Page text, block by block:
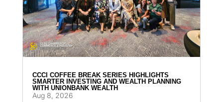
CCCI COFFEE BREAK SERIES HIGHLIGHTS
SMARTER INVESTING AND WEALTH PLANNING
WITH UNIONBANK WEALTH
Aug 8, 2026